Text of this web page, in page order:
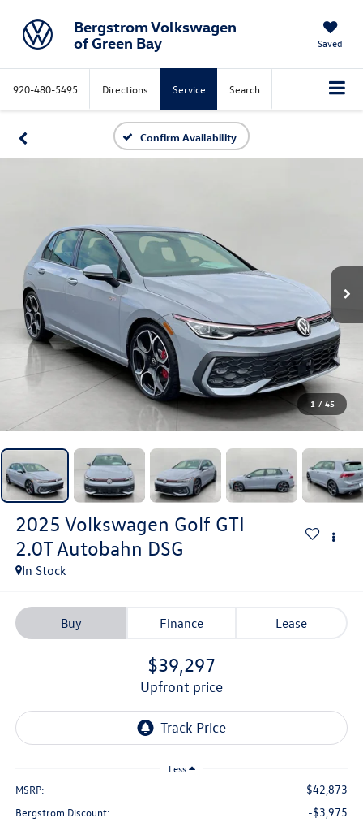
Bergstrom Volkswagen
of Green Bay
Saved
920-480-5495 Directions Service Search
Confirm Availability
1 / 45
2025 Volkswagen Golf GTI
2.0T Autobahn DSG
In Stock
Buy Finance Lease
$39,297
upfront price
Less
MSRP: $42,873
Bergstrom Discount: -$3,975